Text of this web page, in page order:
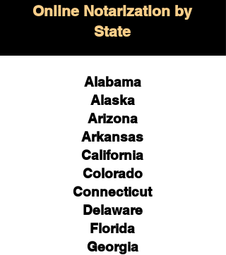
Online Notarization by
State
Alabama
Alaska
Arizona
Arkansas
California
Colorado
Connecticut
Delaware
Florida
Georgia